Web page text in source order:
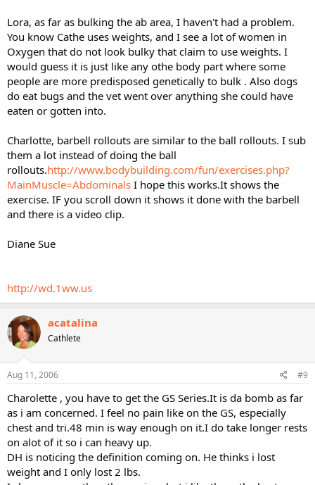
Lora, as far as bulking the ab area, I haven't had a problem.
You know Cathe uses weights, and I see a lot of women in
Oxygen that do not look bulky that claim to use weights. I
would guess it is just like any othe body part where some
people are more predisposed genetically to bulk . Also dogs
do eat bugs and the vet went over anything she could have
eaten or gotten into.
Charlotte, barbell rollouts are similar to the ball rollouts. I sub
them a lot instead of doing the ball
rollouts.http://www.bodybuilding.com/fun/exercises.php?
MainMuscle=Abdominals I hope this works.It shows the
exercise. IF you scroll down it shows it done with the barbell
and there is a video clip.
Diane Sue
http://wd.1ww.us
acatalina
Cathlete
Aug 11, 2006 #9
Charolette , you have to get the GS Series.It is da bomb as far
as i am concerned. I feel no pain like on the GS, especially
chest and tri.48 min is way enough on it.I do take longer rests
on alot of it so i can heavy up.
DH is noticing the definition coming on. He thinks i lost
weight and I only lost 2 lbs.